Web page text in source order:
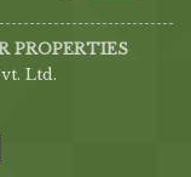
PROPERTIES
Ltd.